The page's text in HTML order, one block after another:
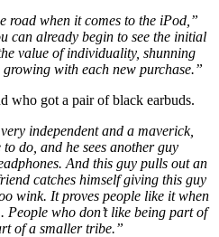
road when it comes to the iPod,”
can already begin to see the initial
value of individuality, shunning
growing with each new purchase.”
who got a pair of black earbuds.
independent and a maverick,
do, and he sees another guy
And this guy pulls out an
catches himself giving this guy
wink. It proves people like it when
People who don’t like being part of
of a smaller tribe.”